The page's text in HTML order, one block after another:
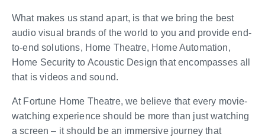
What makes us stand apart, is that we bring the best
audio visual brands of the world to you and provide end-
to-end solutions, Home Theatre, Home Automation,
Home Security to Acoustic Design that encompasses all
that is videos and sound.
At Fortune Home Theatre, we believe that every movie-
watching experience should be more than just watching
a screen – it should be an immersive journey that